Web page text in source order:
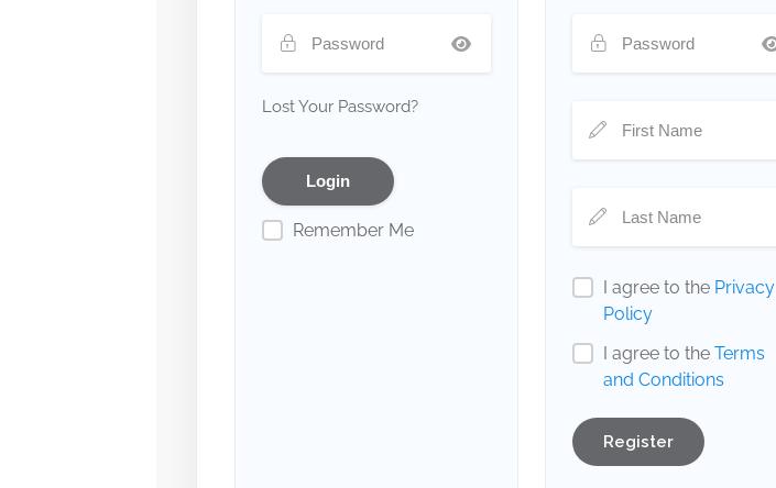
Lost Your Password?
Remember Me
I agree to the Privacy
Policy
I agree to the Terms
and Conditions
Register